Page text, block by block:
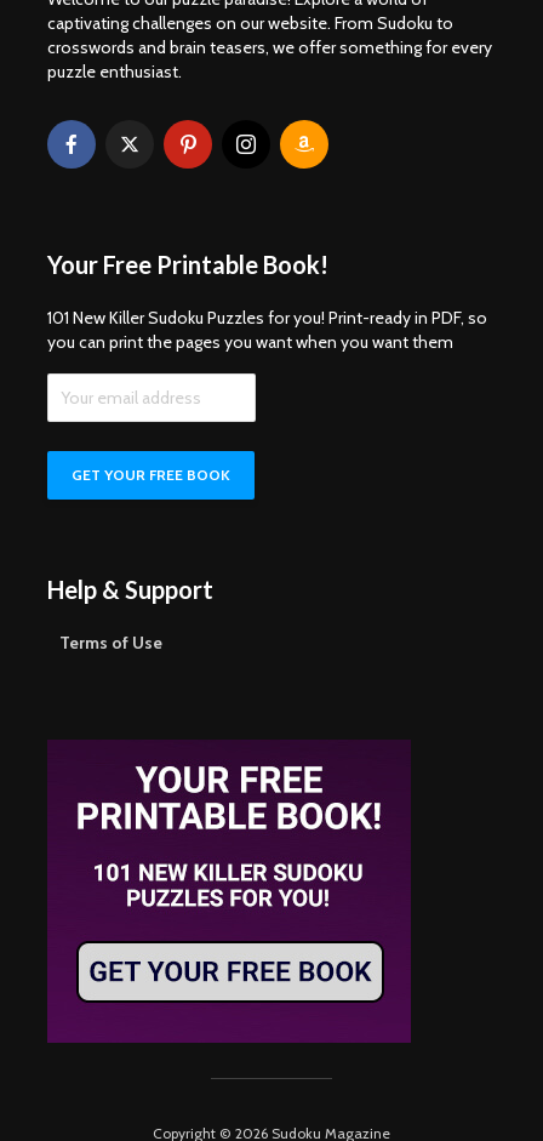
captivating challenges on our website. From Sudoku to
crosswords and brain teasers, we offer something for every
puzzle enthusiast.
Your Free Printable Book!
101 New Killer Sudoku Puzzles for you! Print-ready in PDF, so
you can print the pages you want when you want them
Help & Support
Terms of Use
Copyright © 2026 Sudoku Magazine